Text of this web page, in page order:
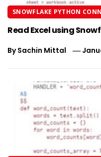
SNOWFLAKE PYTHON
Read Excel using
BySachin Mittal